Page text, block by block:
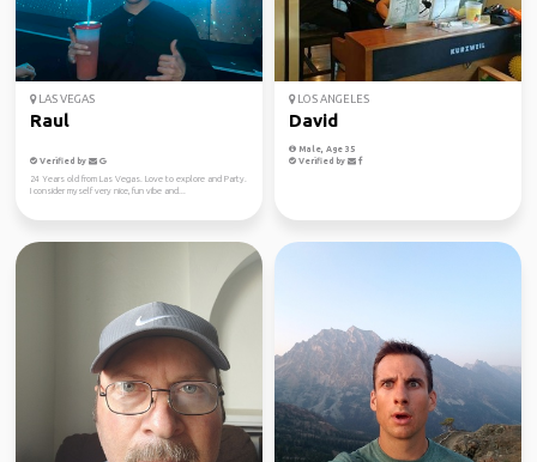
LAS VEGAS
Raul
Verified by
24 Years old from Las Vegas. Love to explore and Party.
I consider myself very nice, fun vibe and...
LOS ANGELES
David
Male, Age 35
Verified by